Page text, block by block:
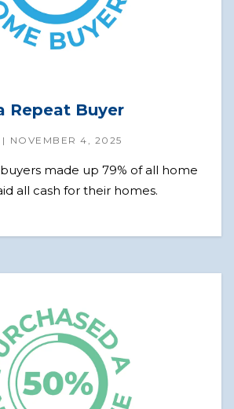
Repeat Buyer
NOVEMBER 4, 2025
made up 79% of all home
all cash for their homes.